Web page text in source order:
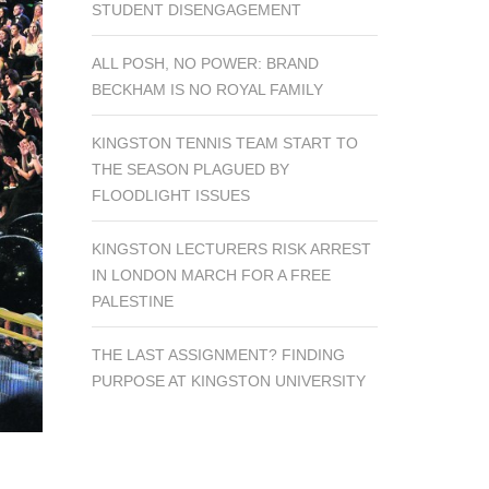
STUDENT DISENGAGEMENT
ALL POSH, NO POWER: BRAND
BECKHAM IS NO ROYAL FAMILY
KINGSTON TENNIS TEAM START TO
THE SEASON PLAGUED BY
FLOODLIGHT ISSUES
KINGSTON LECTURERS RISK ARREST
IN LONDON MARCH FOR A FREE
PALESTINE
THE LAST ASSIGNMENT? FINDING
PURPOSE AT KINGSTON UNIVERSITY